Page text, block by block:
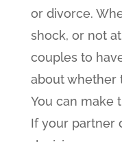
or divorce.
shock, or not
couples to
about whether
You can make
If your partner